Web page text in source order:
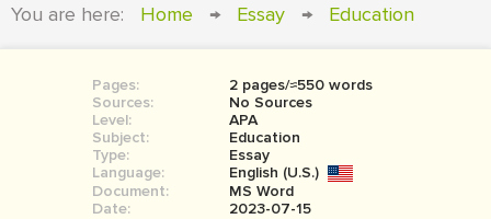
SIGN IN
RESEARCH PAPER
COURSEWORK
BOOK REPORT
BOOK REVIEW
You are here: Home → Essay → Education
Pages:
2 pages/≈550 words
Sources:
No Sources
Level:
APA
Subject:
Education
Type:
Essay
Language:
English (U.S.)
Document:
MS Word
Date:
2023-07-15